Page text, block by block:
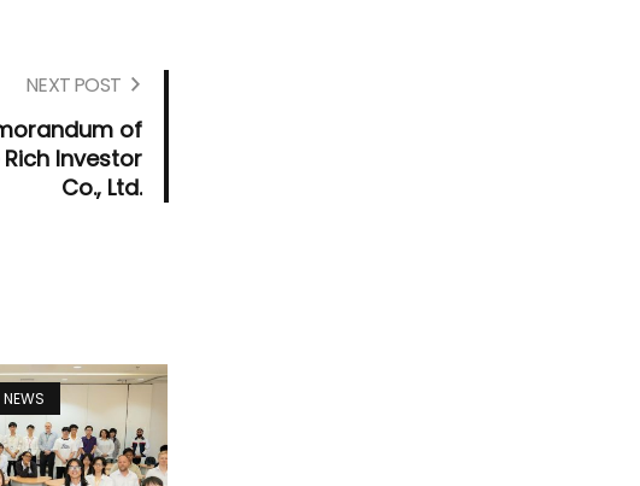
NEXT POST
of
Investor
Co., Ltd.